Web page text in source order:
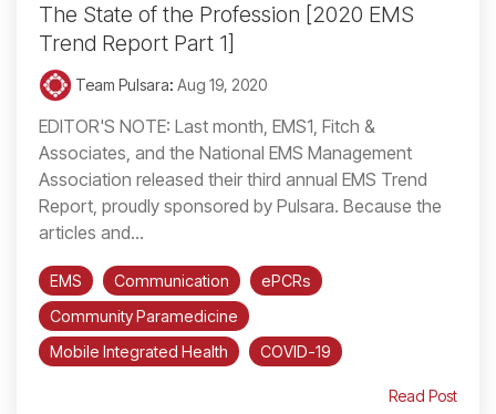
The State of the Profession [2020 EMS
Trend Report Part 1]
Team Pulsara: Aug 19, 2020
EDITOR'S NOTE: Last month, EMS1, Fitch &
Associates, and the National EMS Management
Association released their third annual EMS Trend
Report, proudly sponsored by Pulsara. Because the
articles and...
EMS Communication
ePCRs
Community Paramedicine
Mobile Integrated Health
COVID-19
Read Post